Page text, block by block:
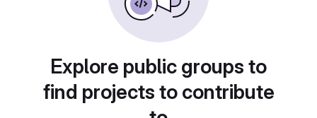
Explore public groups to
find projects to contribute